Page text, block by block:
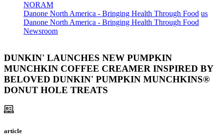
NORAM
Danone North America - Bringing Health Through Food us
Danone North America - Bringing Health Through Food
Newsroom
DUNKIN' LAUNCHES NEW PUMPKIN
MUNCHKIN COFFEE CREAMER INSPIRED BY
BELOVED DUNKIN' PUMPKIN MUNCHKINS®
DONUT HOLE TREATS
article